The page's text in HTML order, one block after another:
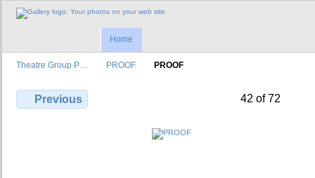
Home
Theatre Group P… PROOF PROOF
Previous 42 of 72